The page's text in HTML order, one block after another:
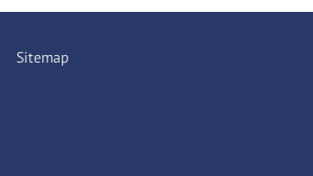
Sitemap